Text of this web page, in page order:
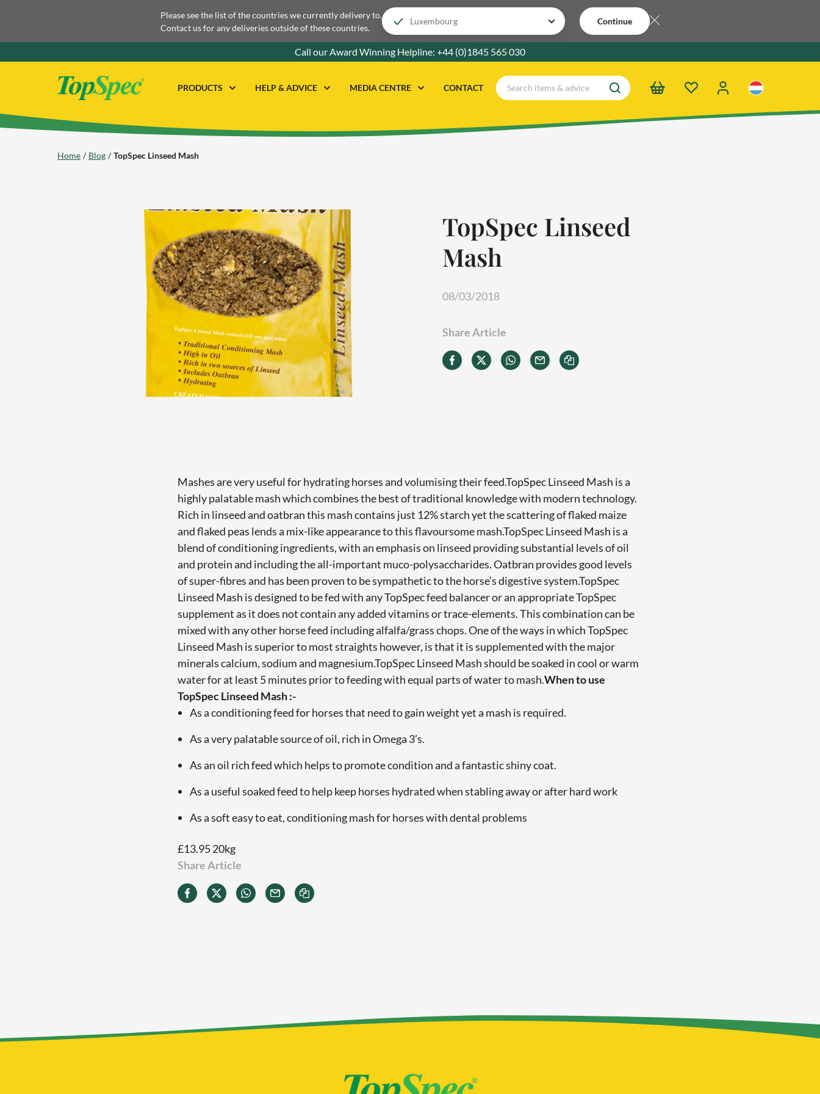
Please see the list of the countries we currently delivery to.
Contact us for any deliveries outside of these countries.
Continue
Call our Award Winning Helpline: +44 (0)1845 565 030
PRODUCTS HELP & ADVICE MEDIA CENTRE CONTACT
Home Blog TopSpec Linseed Mash
TopSpec Linseed
Mash
08/03/2018
Share Article
Mashes are very useful for hydrating horses and volumising their feed.TopSpec Linseed Mash is a
highly palatable mash which combines the best of traditional knowledge with modern technology.
Rich in linseed and oatbran this mash contains just 12% starch yet the scattering of flaked maize
and flaked peas lends a mix-like appearance to this flavoursome mash.TopSpec Linseed Mash is a
blend of conditioning ingredients, with an emphasis on linseed providing substantial levels of oil
and protein and including the all-important muco-polysaccharides. Oatbran provides good levels
of super-fibres and has been proven to be sympathetic to the horse’s digestive system.TopSpec
Linseed Mash is designed to be fed with any TopSpec feed balancer or an appropriate TopSpec
supplement as it does not contain any added vitamins or trace-elements. This combination can be
mixed with any other horse feed including alfalfa/grass chops. One of the ways in which TopSpec
Linseed Mash is superior to most straights however, is that it is supplemented with the major
minerals calcium, sodium and magnesium.TopSpec Linseed Mash should be soaked in cool or warm
water for at least 5 minutes prior to feeding with equal parts of water to mash.When to use
TopSpec Linseed Mash :-
As a conditioning feed for horses that need to gain weight yet a mash is required.
As a very palatable source of oil, rich in Omega 3’s.
As an oil rich feed which helps to promote condition and a fantastic shiny coat.
As a useful soaked feed to help keep horses hydrated when stabling away or after hard work
As a soft easy to eat, conditioning mash for horses with dental problems
£13.95 20kg
Share Article